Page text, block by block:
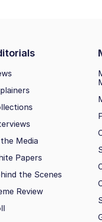
Media
Papers
the Scenes
Review